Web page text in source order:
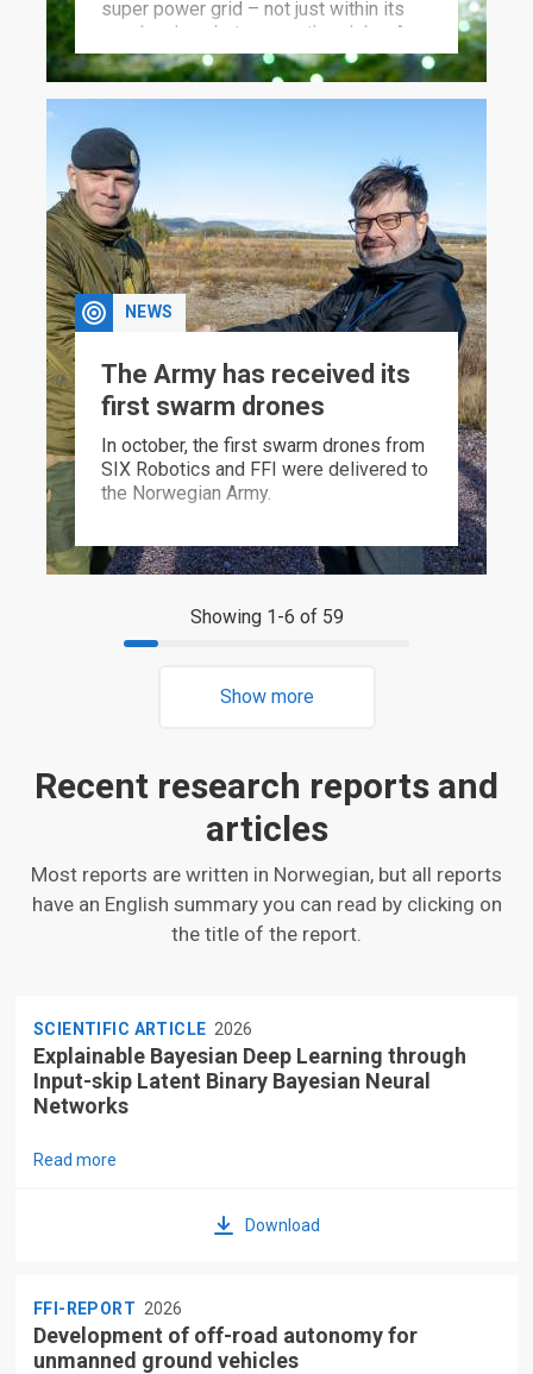
super power grid – not just within its
own borders, but across the globe. A
new FFI report warns of the
consequences.
NEWS
The Army has received its
first swarm drones
In october, the first swarm drones from
SIX Robotics and FFI were delivered to
the Norwegian Army.
Showing 1-6 of 59
Show more
Recent research reports and
articles
Most reports are written in Norwegian, but all reports
have an English summary you can read by clicking on
the title of the report.
SCIENTIFIC ARTICLE 2026
Explainable Bayesian Deep Learning through
Input-skip Latent Binary Bayesian Neural
Networks
Read more
Download
FFI-REPORT 2026
Development of off-road autonomy for
unmanned ground vehicles